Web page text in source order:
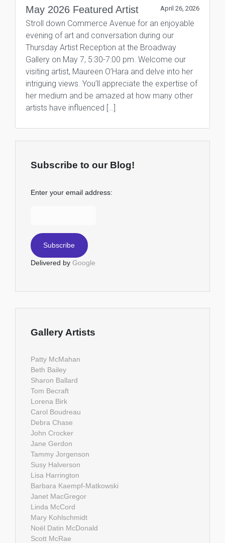
May 2026 Featured Artist April 26, 2026
Stroll down Commerce Avenue for an enjoyable
evening of art and conversation during our
Thursday Artist Reception at the Broadway
Gallery on May 7, 5:30-7:00 pm. Welcome our
visiting artist, Maureen O’Hara and delve into her
intriguing views. You’ll appreciate the expertise of
her medium and be amazed at how many other
artists have influenced […]
Subscribe to our Blog!
Enter your email address:
Delivered by Google
Gallery Artists
Patty McMahan
Beth Bailey
Sharon Ballard
Tom Becraft
Lorena Birk
Carol Boudreau
Debra Chase
John Crocker
Jane Gerdon
Tammy Jorgenson
Susy Halverson
Lisa Harrington
Barbara Kaempf-Matkowski
Janet MacGregor
Linda McCord
Mary Kohlschmidt
Noël Datin McDonald
Scott McRae